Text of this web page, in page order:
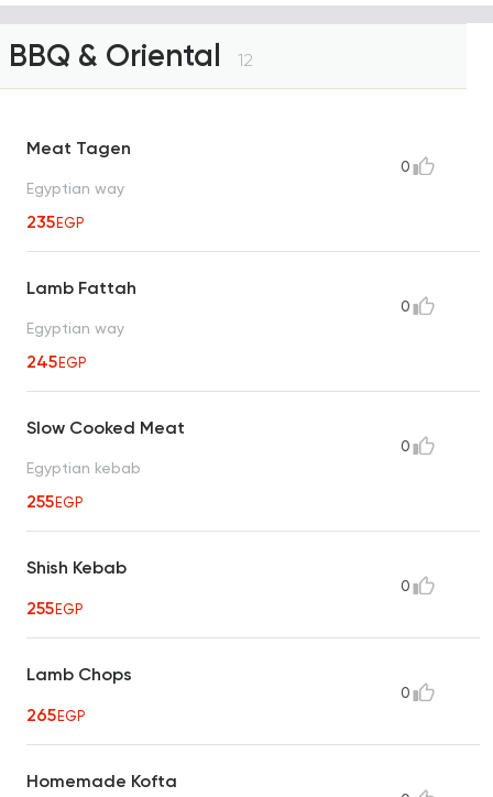
BBQ & Oriental 12
Meat Tagen
Egyptian way
235EGP
0
Lamb Fattah
Egyptian way
245EGP
0
Slow Cooked Meat
Egyptian kebab
255EGP
0
Shish Kebab
255EGP
0
Lamb Chops
265EGP
0
Homemade Kofta